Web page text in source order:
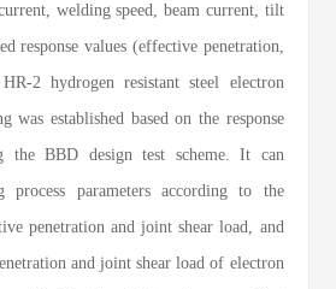
welding speed, beam current, tilt
response values (effective penetration,
2 hydrogen resistant steel electron
was established based on the response
the BBD design test scheme. It can
process parameters according to the
penetration and joint shear load, and
and joint shear load of electron